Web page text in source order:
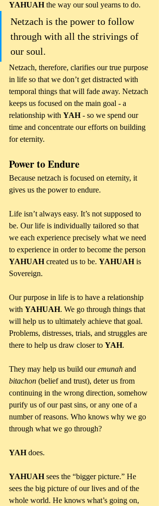
YAHUAH the way our soul yearns to do.
Netzach is the power to follow
through with all the strivings of
our soul.
Netzach, therefore, clarifies our true purpose
in life so that we don’t get distracted with
temporal things that will fade away. Netzach
keeps us focused on the main goal - a
relationship with YAH - so we spend our
time and concentrate our efforts on building
for eternity.
Power to Endure
Because netzach is focused on eternity, it
gives us the power to endure.
Life isn’t always easy. It’s not supposed to
be. Our life is individually tailored so that
we each experience precisely what we need
to experience in order to become the person
YAHUAH created us to be. YAHUAH is
Sovereign.
Our purpose in life is to have a relationship
with YAHUAH. We go through things that
will help us to ultimately achieve that goal.
Problems, distresses, trials, and struggles are
there to help us draw closer to YAH.
They may help us build our emunah and
bitachon (belief and trust), deter us from
continuing in the wrong direction, somehow
purify us of our past sins, or any one of a
number of reasons. Who knows why we go
through what we go through?
YAH does.
YAHUAH sees the “bigger picture.” He
sees the big picture of our lives and of the
whole world. He knows what’s going on,